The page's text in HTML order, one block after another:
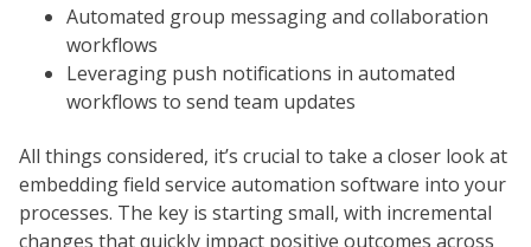
Automated group messaging and collaboration
workflows
Leveraging push notifications in automated
workflows to send team updates
All things considered, it’s crucial to take a closer look at
embedding field service automation software into your
processes. The key is starting small, with incremental
changes that quickly impact positive outcomes across